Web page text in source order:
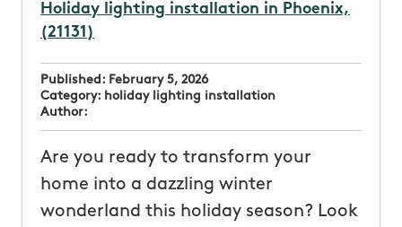
Holiday lighting installation in Phoenix,
(21131)
Published: February 5, 2026
Category: holiday lighting installation
Author:
Are you ready to transform your
home into a dazzling winter
wonderland this holiday season? Look